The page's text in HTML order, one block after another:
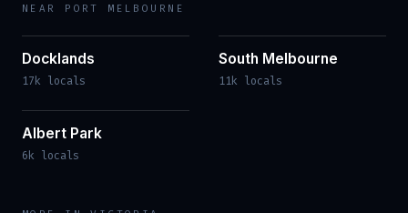
NEAR PORT MELBOURNE
Docklands
17k locals
South Melbourne
11k locals
Albert Park
6k locals